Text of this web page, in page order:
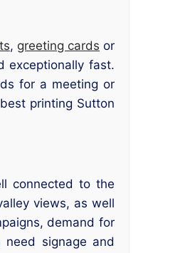
, greeting cards or
exceptionally fast.
for a meeting or
printing Sutton
connected to the
views, as well
demand for
signage and